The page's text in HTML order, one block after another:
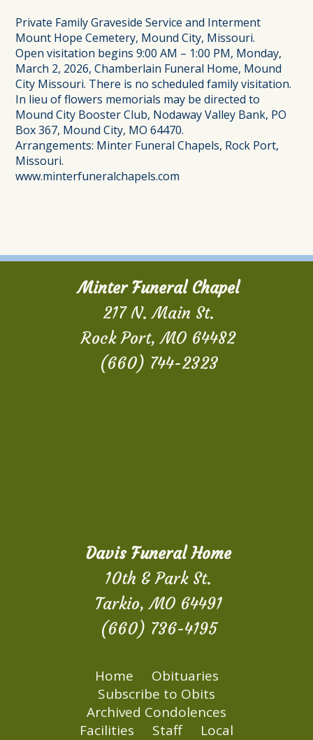
Private Family Graveside Service and Interment
Mount Hope Cemetery, Mound City, Missouri.
Open visitation begins 9:00 AM – 1:00 PM, Monday,
March 2, 2026, Chamberlain Funeral Home, Mound
City Missouri. There is no scheduled family visitation.
In lieu of flowers memorials may be directed to
Mound City Booster Club, Nodaway Valley Bank, PO
Box 367, Mound City, MO 64470.
Arrangements: Minter Funeral Chapels, Rock Port,
Missouri.
www.minterfuneralchapels.com
Minter Funeral Chapel
217 N. Main St.
Rock Port, MO 64482
(660) 744-2323
Davis Funeral Home
10th & Park St.
Tarkio, MO 64491
(660) 736-4195
Home
Obituaries
Subscribe to Obits
Archived Condolences
Facilities
Staff
Local